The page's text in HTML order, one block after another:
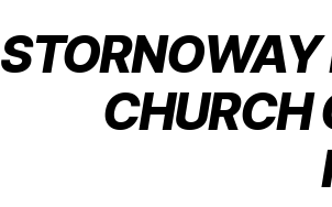
STORNOWAY
CHURCH